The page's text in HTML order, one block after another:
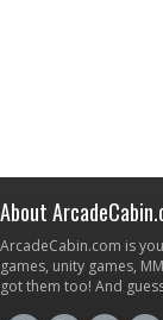
About
ArcadeCabin.com is
games, unity games,
got them too! And